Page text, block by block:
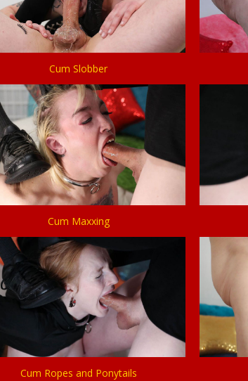
Cum Slobber
Cum Maxxing
Cum Ropes and Ponytails